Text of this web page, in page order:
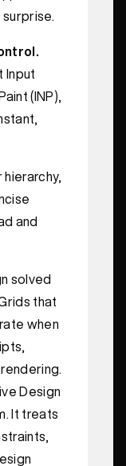
Input
(INP),
hierarchy,
and
solved
that
when
Design
It treats